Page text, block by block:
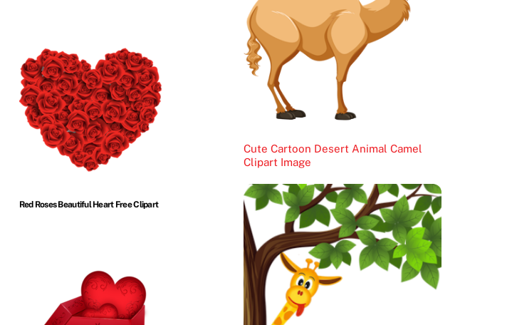
Red Roses Beautiful Heart Free Clipart
Cute Cartoon Desert Animal Camel
Clipart Image